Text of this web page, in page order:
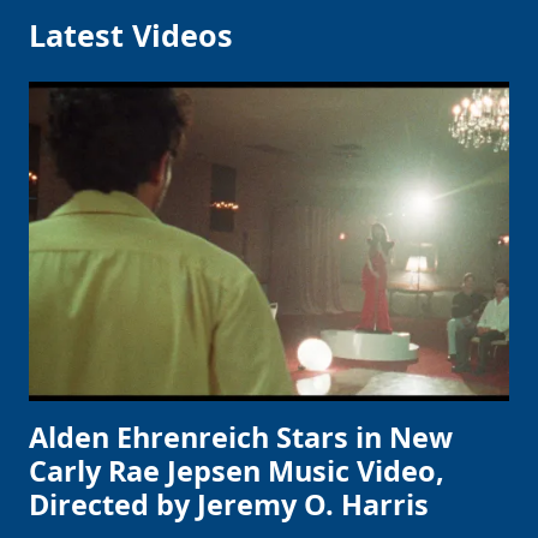
Latest Videos
Alden Ehrenreich Stars in New
Carly Rae Jepsen Music Video,
Directed by Jeremy O. Harris